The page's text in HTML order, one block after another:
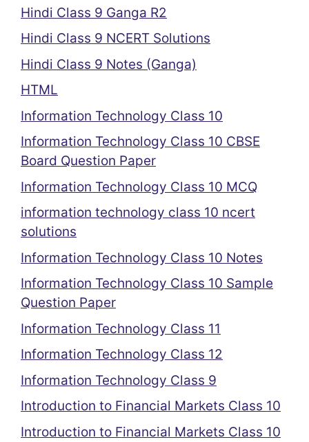
Hindi Class 9 Ganga R2
Hindi Class 9 NCERT Solutions
Hindi Class 9 Notes (Ganga)
HTML
Information Technology Class 10
Information Technology Class 10 CBSE
Board Question Paper
Information Technology Class 10 MCQ
information technology class 10 ncert
solutions
Information Technology Class 10 Notes
Information Technology Class 10 Sample
Question Paper
Information Technology Class 11
Information Technology Class 12
Information Technology Class 9
Introduction to Financial Markets Class 10
Introduction to Financial Markets Class 10